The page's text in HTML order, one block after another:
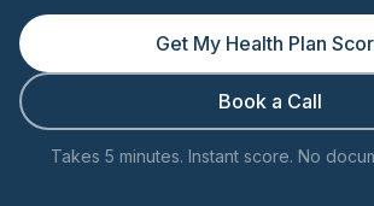
Get My Health Plan
Book a Call
Takes 5 minutes. Instant score. No